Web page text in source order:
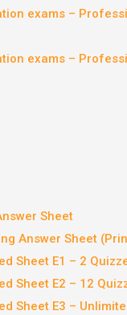
exams –
exams –
Sheet
Answer Sheet
Sheet E1 – 2
Sheet E2 – 12
Sheet E3 –